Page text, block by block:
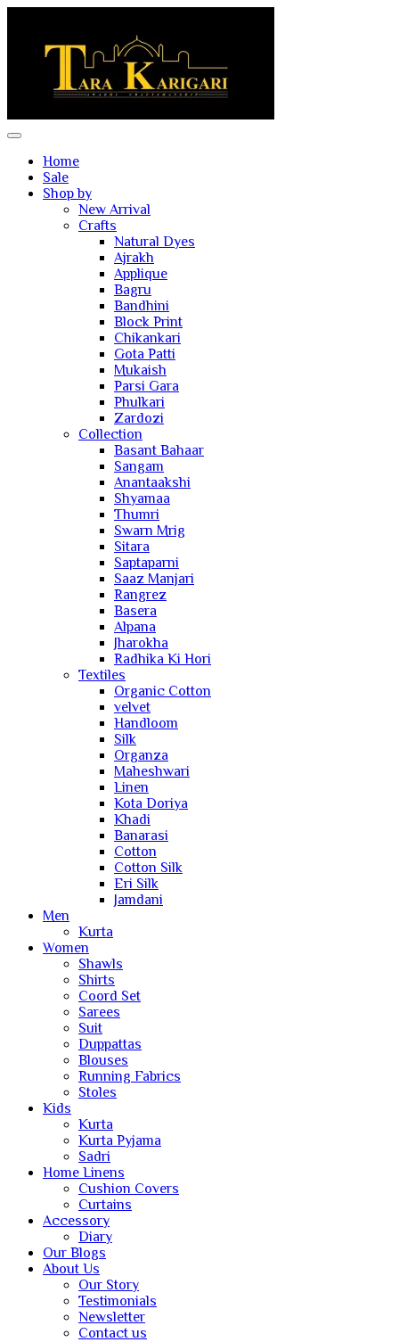
Home
Sale
Shop by
New Arrival
Crafts
Natural Dyes
Ajrakh
Applique
Bagru
Bandhini
Block Print
Chikankari
Gota Patti
Mukaish
Parsi Gara
Phulkari
Zardozi
Collection
Basant Bahaar
Sangam
Anantaakshi
Shyamaa
Thumri
Swarn Mrig
Sitara
Saptaparni
Saaz Manjari
Rangrez
Basera
Alpana
Jharokha
Radhika Ki Hori
Textiles
Organic Cotton
velvet
Handloom
Silk
Organza
Maheshwari
Linen
Kota Doriya
Khadi
Banarasi
Cotton
Cotton Silk
Eri Silk
Jamdani
Men
Kurta
Women
Shawls
Shirts
Coord Set
Sarees
Suit
Duppattas
Blouses
Running Fabrics
Stoles
Kids
Kurta
Kurta Pyjama
Sadri
Home Linens
Cushion Covers
Curtains
Accessory
Diary
Our Blogs
About Us
Our Story
Testimonials
Newsletter
Contact us